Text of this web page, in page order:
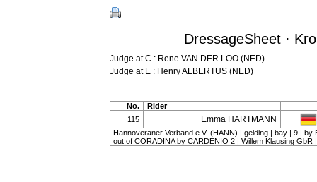
DressageSheet ·
Judge at C : Rene VAN DER LOO (NED)
Judge at E : Henry ALBERTUS (NED)
No.
Rider
115
Emma HARTMANN
Hannoveraner Verband e.V. (HANN) | gelding | bay | 9 | by
out of CORADINA by CARDENIO 2 | Willem Klausing GbR